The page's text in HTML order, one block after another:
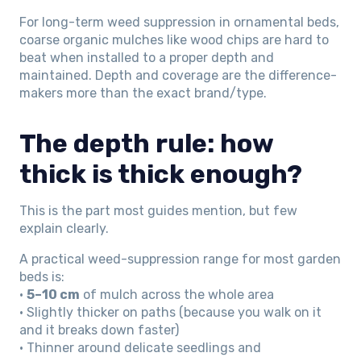
For long-term weed suppression in ornamental beds,
coarse organic mulches like wood chips are hard to
beat when installed to a proper depth and
maintained. Depth and coverage are the difference-
makers more than the exact brand/type.
The depth rule: how
thick is thick enough?
This is the part most guides mention, but few
explain clearly.
A practical weed-suppression range for most garden
beds is:
• 5–10 cm of mulch across the whole area
• Slightly thicker on paths (because you walk on it
and it breaks down faster)
• Thinner around delicate seedlings and